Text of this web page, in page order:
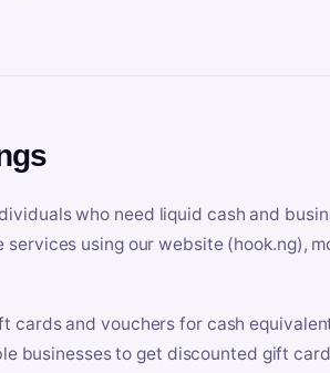
who need liquid cash and
using our website (hook.ng),
cards and vouchers for cash
businesses to get discounted gift